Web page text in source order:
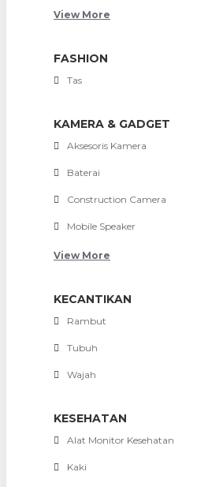
View More
FASHION
Tas
KAMERA & GADGET
Aksesoris Kamera
Baterai
Construction Camera
Mobile Speaker
View More
KECANTIKAN
Rambut
Tubuh
Wajah
KESEHATAN
Alat Monitor Kesehatan
Kaki